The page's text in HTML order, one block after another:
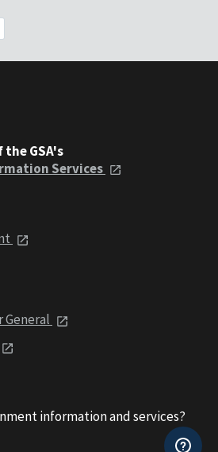
GSA's
Services
information and services?